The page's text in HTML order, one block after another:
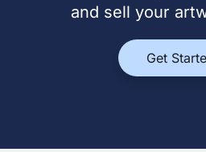
and sell your
Get